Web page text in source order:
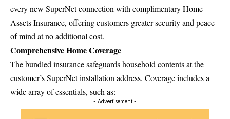
every new SuperNet connection with complimentary Home
Assets Insurance, offering customers greater security and peace
of mind at no additional cost.
Comprehensive Home Coverage
The bundled insurance safeguards household contents at the
customer’s SuperNet installation address. Coverage includes a
wide array of essentials, such as:
- Advertisement -